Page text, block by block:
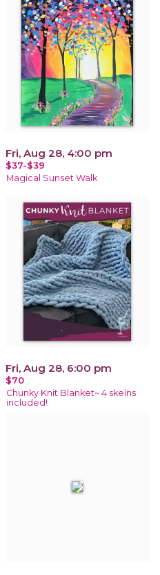
Fri, Aug 28, 4:00 pm
$37-$39
Magical Sunset Walk
Fri, Aug 28, 6:00 pm
$70
Chunky Knit Blanket~ 4 skeins
included!